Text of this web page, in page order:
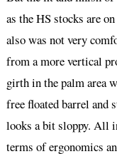
as the HS stocks are
also was not very
from a more vertical
girth in the palm area
free floated barrel and
looks a bit sloppy. All
terms of ergonomics